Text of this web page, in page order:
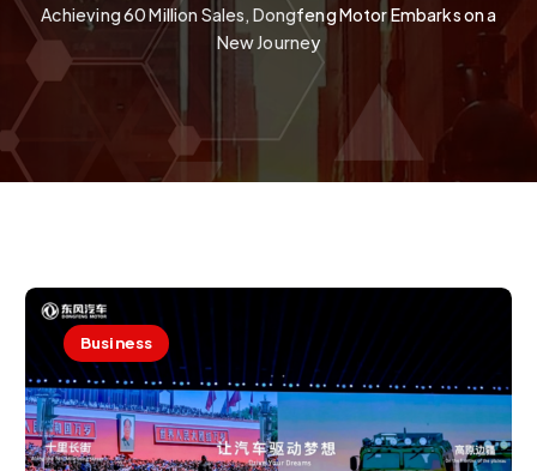
Achieving 60 Million Sales, Dongfeng Motor Embarks on a
New Journey
Business